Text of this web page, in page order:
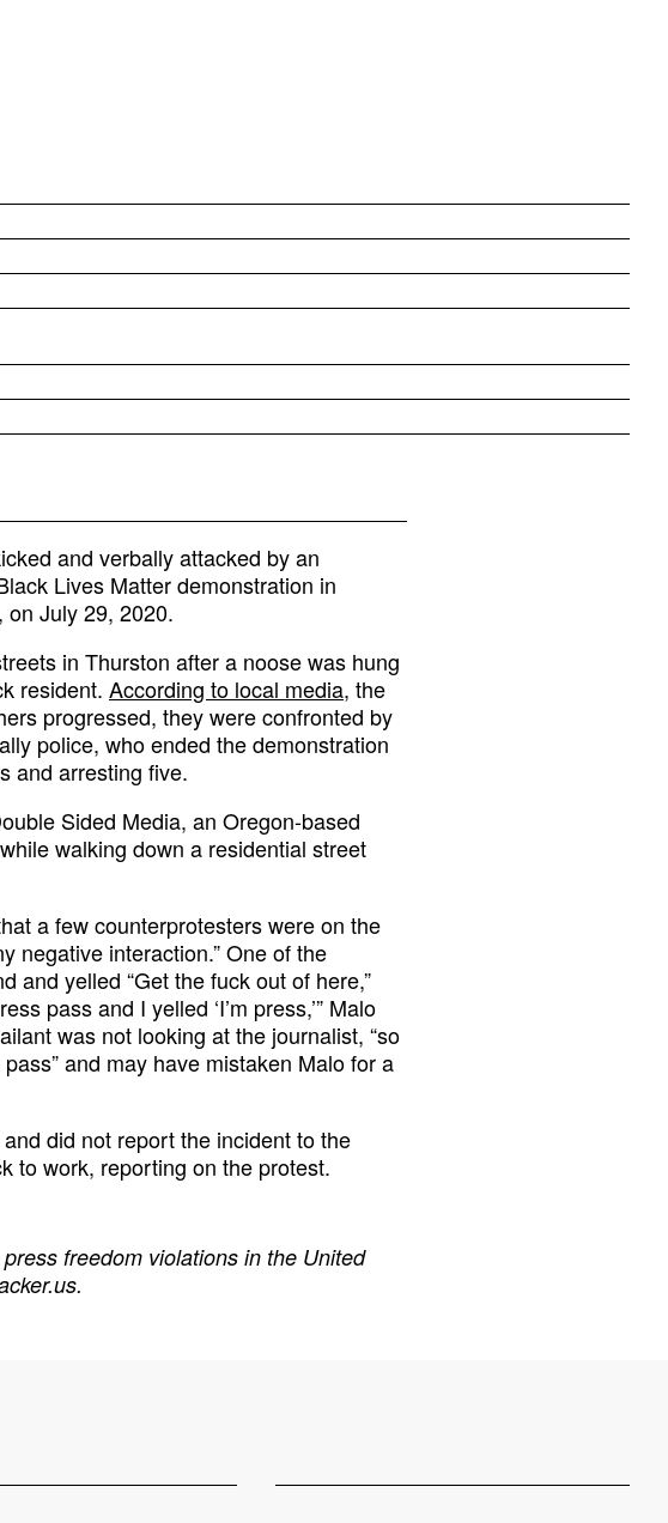
and verbally attacked by an
Lives Matter demonstration in
July 29, 2020.
in Thurston after a noose was hung
resident. According to local media, the
progressed, they were confronted by
police, who ended the demonstration
and arresting five.
Sided Media, an Oregon-based
walking down a residential street
a few counterprotesters were on the
negative interaction.” One of the
and yelled “Get the fuck out of here,”
pass and I yelled ‘I’m press,’” Malo
was not looking at the journalist, “so
and may have mistaken Malo for a
did not report the incident to the
to work, reporting on the protest.
freedom violations in the United
.